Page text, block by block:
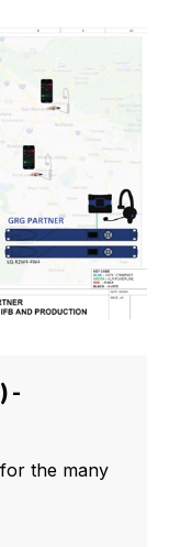
-
the many